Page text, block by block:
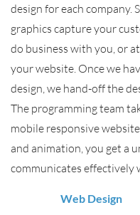
design for each company.
graphics capture your
do business with you, or
your website. Once we
design, we hand-off the
The programming team
mobile responsive
and animation, you get a
communicates effectively
Web Design